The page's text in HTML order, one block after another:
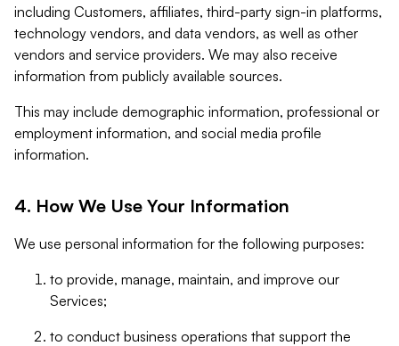
including Customers, affiliates, third-party sign-in platforms,
technology vendors, and data vendors, as well as other
vendors and service providers. We may also receive
information from publicly available sources.
This may include demographic information, professional or
employment information, and social media profile
information.
4. How We Use Your Information
We use personal information for the following purposes:
to provide, manage, maintain, and improve our
Services;
to conduct business operations that support the